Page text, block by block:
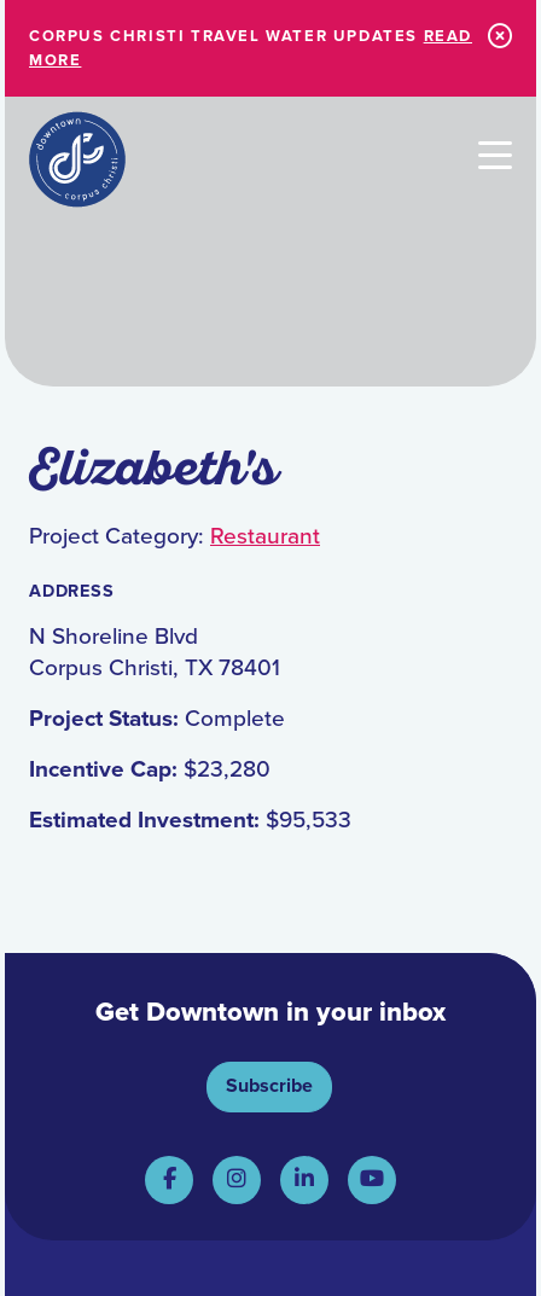
CORPUS CHRISTI TRAVEL WATER UPDATES READ
MORE
Elizabeth's
Project Category: Restaurant
ADDRESS
N Shoreline Blvd
Corpus Christi, TX 78401
Project Status: Complete
Incentive Cap: $23,280
Estimated Investment: $95,533
Get Downtown in your inbox
Subscribe